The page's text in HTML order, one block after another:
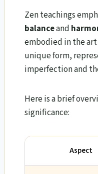
Zen teachings
balanceand
embodied in the
unique form,
imperfection and
Here is a brief
significance:
Aspect